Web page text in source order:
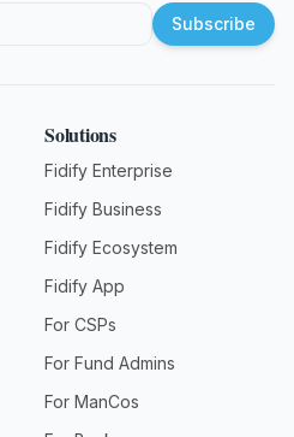
Subscribe
Solutions
Fidify Enterprise
Fidify Business
Fidify Ecosystem
Fidify App
For CSPs
For Fund Admins
For ManCos